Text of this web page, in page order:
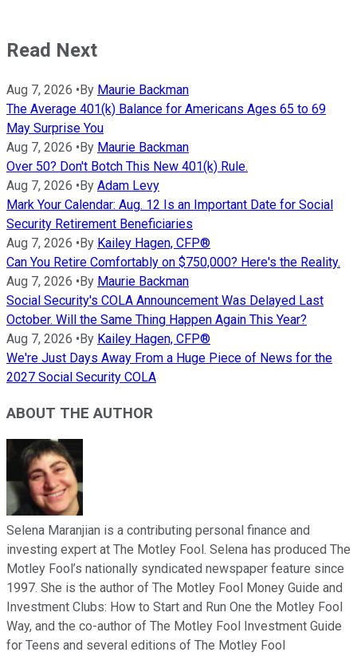
Read Next
Aug 7, 2026 •By Maurie Backman
The Average 401(k) Balance for Americans Ages 65 to 69
May Surprise You
Aug 7, 2026 •By Maurie Backman
Over 50? Don't Botch This New 401(k) Rule.
Aug 7, 2026 •By Adam Levy
Mark Your Calendar: Aug. 12 Is an Important Date for Social
Security Retirement Beneficiaries
Aug 7, 2026 •By Kailey Hagen, CFP®
Can You Retire Comfortably on $750,000? Here's the Reality.
Aug 7, 2026 •By Maurie Backman
Social Security's COLA Announcement Was Delayed Last
October. Will the Same Thing Happen Again This Year?
Aug 7, 2026 •By Kailey Hagen, CFP®
We're Just Days Away From a Huge Piece of News for the
2027 Social Security COLA
ABOUT THE AUTHOR
Selena Maranjian is a contributing personal finance and
investing expert at The Motley Fool. Selena has produced The
Motley Fool’s nationally syndicated newspaper feature since
1997. She is the author of The Motley Fool Money Guide and
Investment Clubs: How to Start and Run One the Motley Fool
Way, and the co-author of The Motley Fool Investment Guide
for Teens and several editions of The Motley Fool